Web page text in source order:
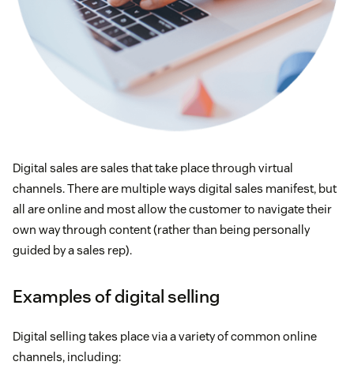
Digital sales are sales that take place through virtual
channels. There are multiple ways digital sales manifest, but
all are online and most allow the customer to navigate their
own way through content (rather than being personally
guided by a sales rep).
Examples of digital selling
Digital selling takes place via a variety of common online
channels, including: